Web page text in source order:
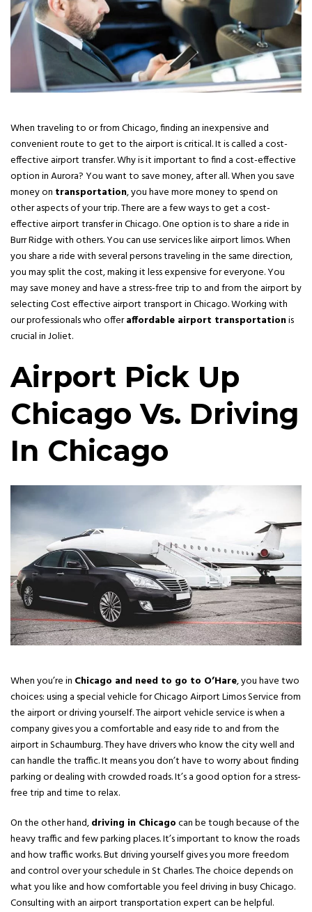
When traveling to or from Chicago, finding an inexpensive and
convenient route to get to the airport is critical. It is called a cost-
effective airport transfer. Why is it important to find a cost-effective
option in Aurora? You want to save money, after all. When you save
money on transportation, you have more money to spend on
other aspects of your trip. There are a few ways to get a cost-
effective airport transfer in Chicago. One option is to share a ride in
Burr Ridge with others. You can use services like airport limos. When
you share a ride with several persons traveling in the same direction,
you may split the cost, making it less expensive for everyone. You
may save money and have a stress-free trip to and from the airport by
selecting Cost effective airport transport in Chicago. Working with
our professionals who offeraffordable airport transportationis
crucial in Joliet.
Airport Pick Up
Chicago Vs. Driving
In Chicago
When you’re in Chicago and need to go to O’Hare, you have two
choices: using a special vehicle for Chicago Airport Limos Service from
the airport or driving yourself. The airport vehicle service is when a
company gives you a comfortable and easy ride to and from the
airport in Schaumburg. They have drivers who know the city well and
can handle the traffic. It means you don’t have to worry about finding
parking or dealing with crowded roads. It’s a good option for a stress-
free trip and time to relax.
On the other hand,driving in Chicagocan be tough because of the
heavy traffic and few parking places. It’s important to know the roads
and how traffic works. But driving yourself gives you more freedom
and control over your schedule in St Charles. The choice depends on
what you like and how comfortable you feel driving in busy Chicago.
Consulting with an airport transportation expert can be helpful.